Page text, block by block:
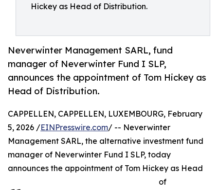
Hickey as Head of Distribution.
Neverwinter Management SARL, fund
manager of Neverwinter Fund I SLP,
announces the appointment of Tom Hickey as
Head of Distribution.
CAPPELLEN, CAPPELLEN, LUXEMBOURG, February
5, 2026 /EINPresswire.com/ -- Neverwinter
Management SARL, the alternative investment fund
manager of Neverwinter Fund I SLP, today
announces the appointment of Tom Hickey as Head
of